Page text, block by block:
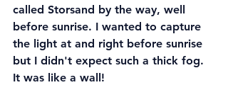
called Storsand by the way, well
before sunrise. I wanted to capture
the light at and right before sunrise
but I didn't expect such a thick fog.
It was like a wall!